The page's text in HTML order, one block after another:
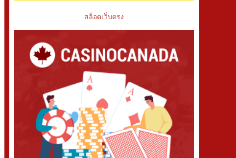
สล็อตเว็บตรง